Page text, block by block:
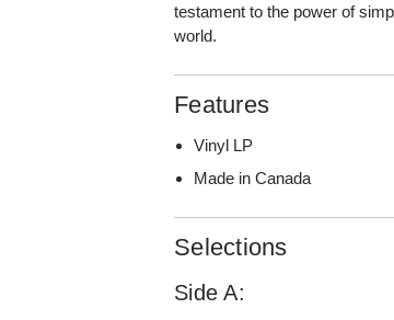
testament to the power of
world.
Features
Vinyl LP
Made in Canada
Selections
Side A: